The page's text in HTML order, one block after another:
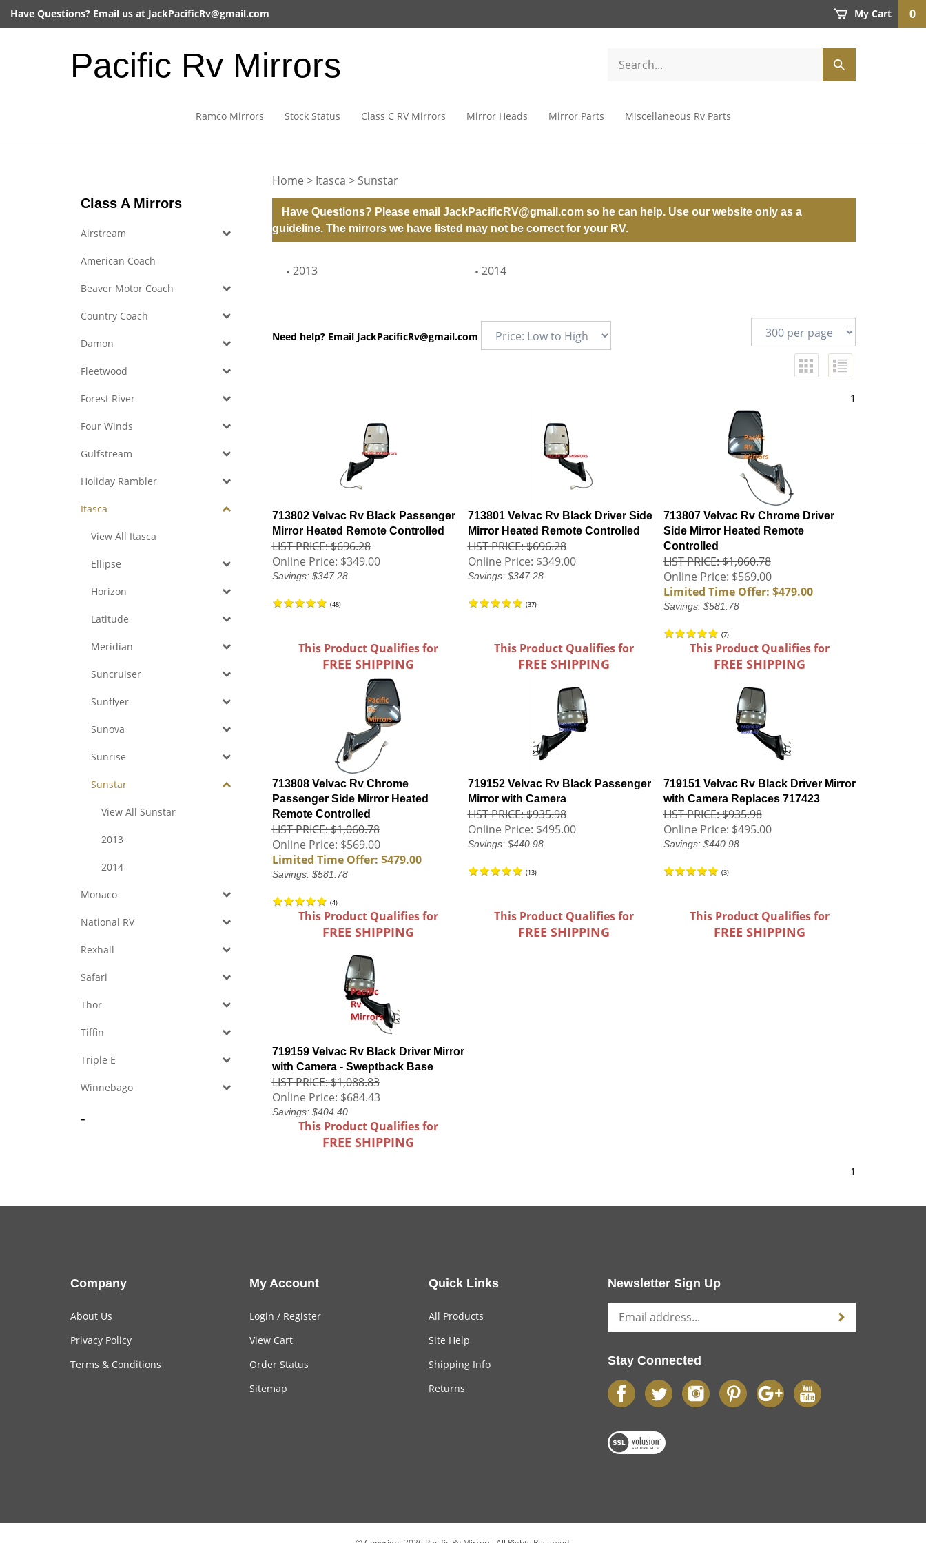
Have Questions? Email us at JackPacificRv@gmail.com My Cart 0
Pacific Rv Mirrors
Ramco Mirrors Stock Status Class C RV Mirrors Mirror Heads Mirror Parts Miscellaneous Rv Parts
Class A Mirrors
Airstream
American Coach
Beaver Motor Coach
Country Coach
Damon
Fleetwood
Forest River
Four Winds
Gulfstream
Holiday Rambler
Itasca
View All Itasca
Ellipse
Horizon
Latitude
Meridian
Suncruiser
Sunflyer
Sunova
Sunrise
Sunstar
View All Sunstar
2013
2014
Monaco
National RV
Rexhall
Safari
Thor
Tiffin
Triple E
Winnebago
-
Home > Itasca > Sunstar
Have Questions? Please email JackPacificRV@gmail.comso he can help. Use our website only as a
guideline. The mirrors we have listed may not be correct for your RV.
2013 2014
Need help? Email JackPacificRv@gmail.com
1
713802 Velvac Rv Black Passenger
Mirror Heated Remote Controlled
LIST PRICE: $696.28
Online Price: $349.00
Savings: $347.28
(48)
713801 Velvac Rv Black Driver Side
Mirror Heated Remote Controlled
LIST PRICE: $696.28
Online Price: $349.00
Savings: $347.28
(37)
713807 Velvac Rv Chrome Driver
Side Mirror Heated Remote
Controlled
LIST PRICE: $1,060.78
Online Price: $569.00
Limited Time Offer: $479.00
Savings: $581.78
(7)
This Product Qualifies for
FREE SHIPPING
This Product Qualifies for
FREE SHIPPING
This Product Qualifies for
FREE SHIPPING
713808 Velvac Rv Chrome
Passenger Side Mirror Heated
Remote Controlled
LIST PRICE: $1,060.78
Online Price: $569.00
Limited Time Offer: $479.00
Savings: $581.78
(4)
719152 Velvac Rv Black Passenger
Mirror with Camera
LIST PRICE: $935.98
Online Price: $495.00
Savings: $440.98
(13)
719151 Velvac Rv Black Driver Mirror
with Camera Replaces 717423
LIST PRICE: $935.98
Online Price: $495.00
Savings: $440.98
(3)
This Product Qualifies for
FREE SHIPPING
This Product Qualifies for
FREE SHIPPING
This Product Qualifies for
FREE SHIPPING
719159 Velvac Rv Black Driver Mirror
with Camera - Sweptback Base
LIST PRICE: $1,088.83
Online Price: $684.43
Savings: $404.40
This Product Qualifies for
FREE SHIPPING
1
Company
About Us
Privacy Policy
Terms & Conditions
My Account
Login / Register
View Cart
Order Status
Sitemap
Quick Links
All Products
Site Help
Shipping Info
Returns
Newsletter Sign Up
Stay Connected